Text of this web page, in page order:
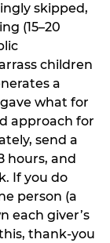
skipped,
(15–20
children
a
what for
approach for
send a
hours, and
If you do
person (a
each giver’s
thank-you